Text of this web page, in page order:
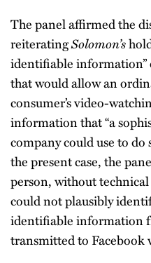
The panel affirmed the
reiteratingSolomon’s
identifiable
that would allow an
consumer’s video-
information that “a
company could use to do
the present case, the
person, without
could not plausibly
identifiable information
transmitted to Facebook